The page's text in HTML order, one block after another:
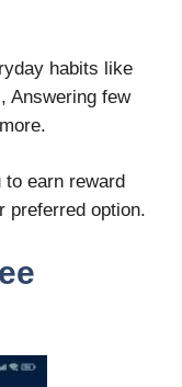
habits like
Answering few
earn reward
preferred option.